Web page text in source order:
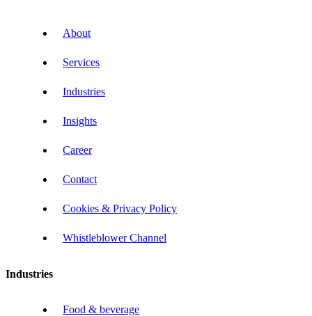
About
Services
Industries
Insights
Career
Contact
Cookies & Privacy Policy
Whistleblower Channel
Industries
Food & beverage